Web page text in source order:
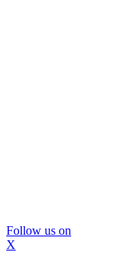
Follow us on
X